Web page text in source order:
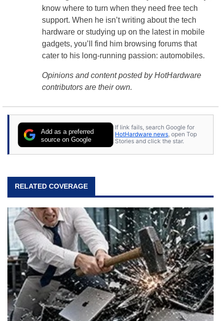
know where to turn when they need free tech
support. When he isn’t writing about the tech
hardware or studying up on the latest in mobile
gadgets, you’ll find him browsing forums that
cater to his long-running passion: automobiles.
Opinions and content posted by HotHardware
contributors are their own.
Add as a preferred
source on Google
If link fails, search Google for
HotHardware news, open Top
Stories and click the star.
RELATED COVERAGE